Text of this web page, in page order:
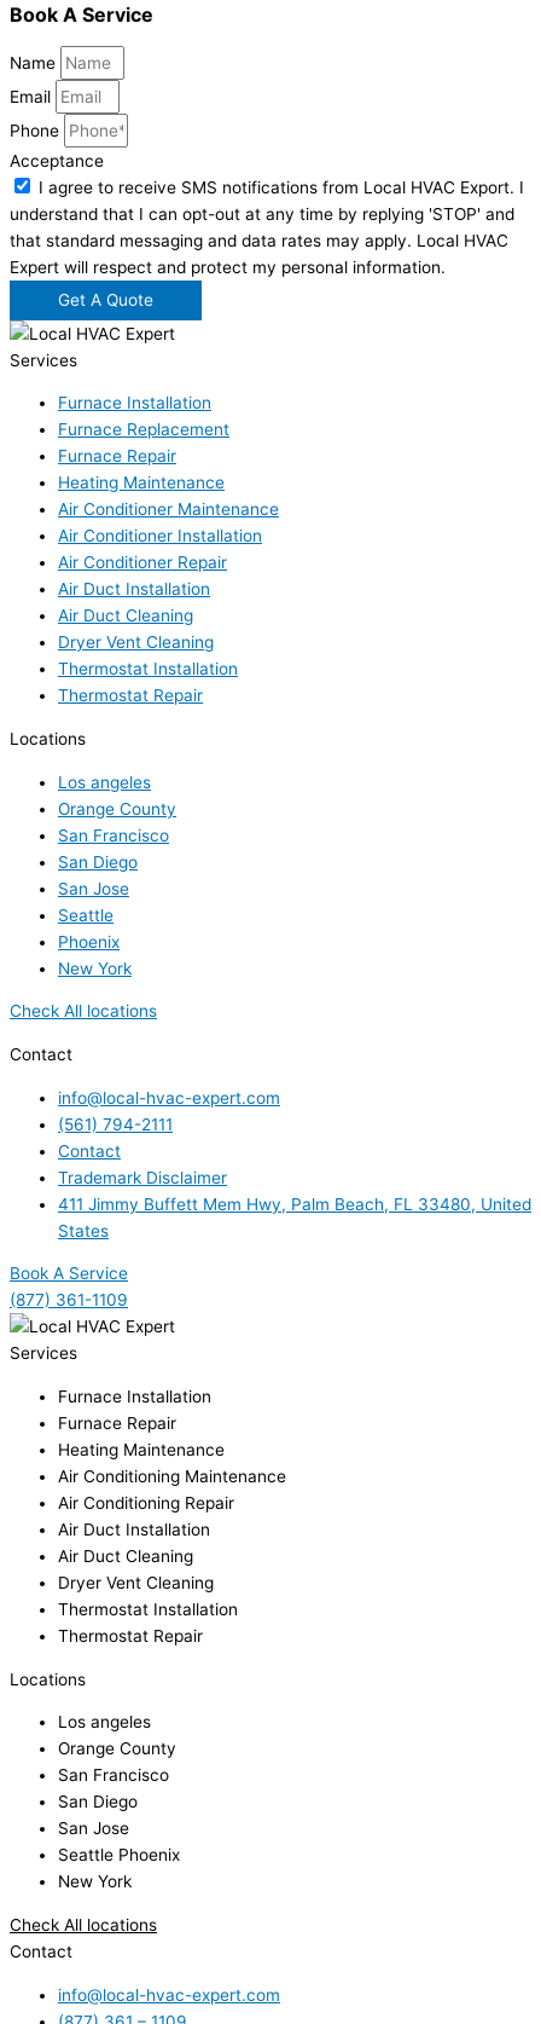
Book A Service
Name
Email
Phone
Acceptance
I agree to receive SMS notifications from Local HVAC Export. I
understand that I can opt-out at any time by replying 'STOP' and
that standard messaging and data rates may apply. Local HVAC
Expert will respect and protect my personal information.
Get A Quote
Services
Furnace Installation
Furnace Replacement
Furnace Repair
Heating Maintenance
Air Conditioner Maintenance
Air Conditioner Installation
Air Conditioner Repair
Air Duct Installation
Air Duct Cleaning
Dryer Vent Cleaning
Thermostat Installation
Thermostat Repair
Locations
Los angeles
Orange County
San Francisco
San Diego
San Jose
Seattle
Phoenix
New York
Check All locations
Contact
info@local-hvac-expert.com
(561) 794-2111
Contact
Trademark Disclaimer
411 Jimmy Buffett Mem Hwy, Palm Beach, FL 33480, United
States
Book A Service
(877) 361-1109
Services
Furnace Installation
Furnace Repair
Heating Maintenance
Air Conditioning Maintenance
Air Conditioning Repair
Air Duct Installation
Air Duct Cleaning
Dryer Vent Cleaning
Thermostat Installation
Thermostat Repair
Locations
Los angeles
Orange County
San Francisco
San Diego
San Jose
Seattle Phoenix
New York
Check All locations
Contact
info@local-hvac-expert.com